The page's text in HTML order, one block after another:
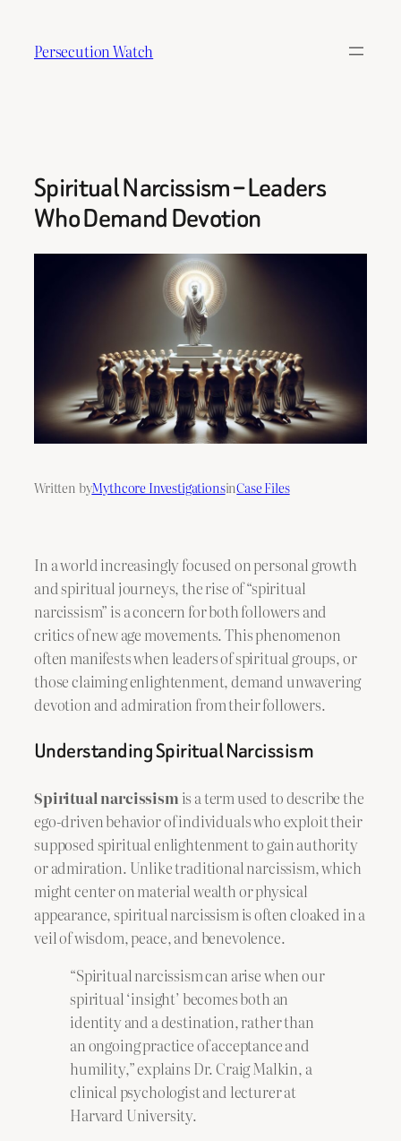
content
Persecution Watch
Spiritual Narcissism – Leaders
Who Demand Devotion
Written byMythcore InvestigationsinCase Files
In a world increasingly focused on personal growth
and spiritual journeys, the rise of “spiritual
narcissism” is a concern for both followers and
critics of new age movements. This phenomenon
often manifests when leaders of spiritual groups, or
those claiming enlightenment, demand unwavering
devotion and admiration from their followers.
Understanding Spiritual Narcissism
Spiritual narcissism is a term used to describe the
ego-driven behavior of individuals who exploit their
supposed spiritual enlightenment to gain authority
or admiration. Unlike traditional narcissism, which
might center on material wealth or physical
appearance, spiritual narcissism is often cloaked in a
veil of wisdom, peace, and benevolence.
“Spiritual narcissism can arise when our
spiritual ‘insight’ becomes both an
identity and a destination, rather than
an ongoing practice of acceptance and
humility,” explains Dr. Craig Malkin, a
clinical psychologist and lecturer at
Harvard University.